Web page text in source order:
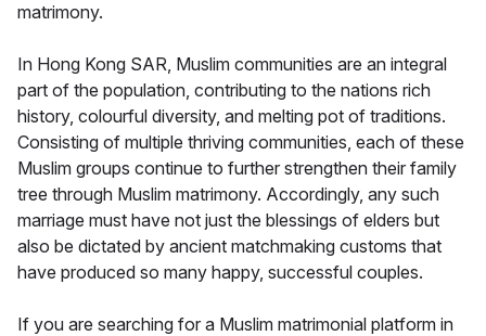
matrimony.
In Hong Kong SAR, Muslim communities are an integral
part of the population, contributing to the nations rich
history, colourful diversity, and melting pot of traditions.
Consisting of multiple thriving communities, each of these
Muslim groups continue to further strengthen their family
tree through Muslim matrimony. Accordingly, any such
marriage must have not just the blessings of elders but
also be dictated by ancient matchmaking customs that
have produced so many happy, successful couples.
If you are searching for a Muslim matrimonial platform in